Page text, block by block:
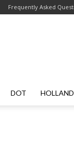
Frequently Asked
DOT